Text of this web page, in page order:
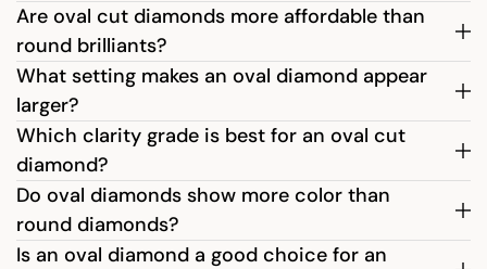
Are oval cut diamonds more affordable than
round brilliants?
What setting makes an oval diamond appear
larger?
Which clarity grade is best for an oval cut
diamond?
Do oval diamonds show more color than
round diamonds?
Is an oval diamond a good choice for an